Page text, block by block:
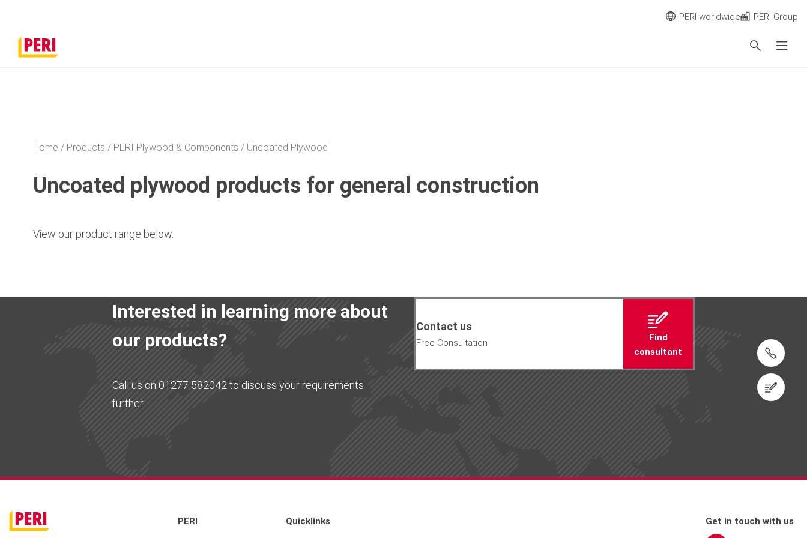
Tel.: +974 4411 4816
Home Products PERI Plywood & Components Uncoated Plywood
Uncoated plywood products for general construction
View our product range below.
Interested in learning more about
our products?
Contact us
Free Consultation
Find
consultant
Call us on 01277 582042 to discuss your requirements
further.
PERI worldwide PERI Group
PERI
Quicklinks
Get in touch with us